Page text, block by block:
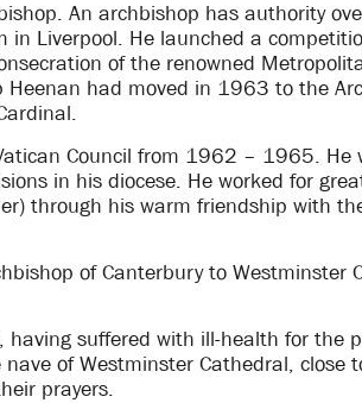
An archbishop has authority
in Liverpool. He launched a
of the renowned
had moved in 1963 to the
Council from 1962 – 1965. He
in his diocese. He worked for
through his warm friendship with
of Canterbury to Westminster
suffered with ill-health for the
of Westminster Cathedral, close
prayers.